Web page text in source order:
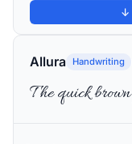
↓
Allura Handwriting
The quick